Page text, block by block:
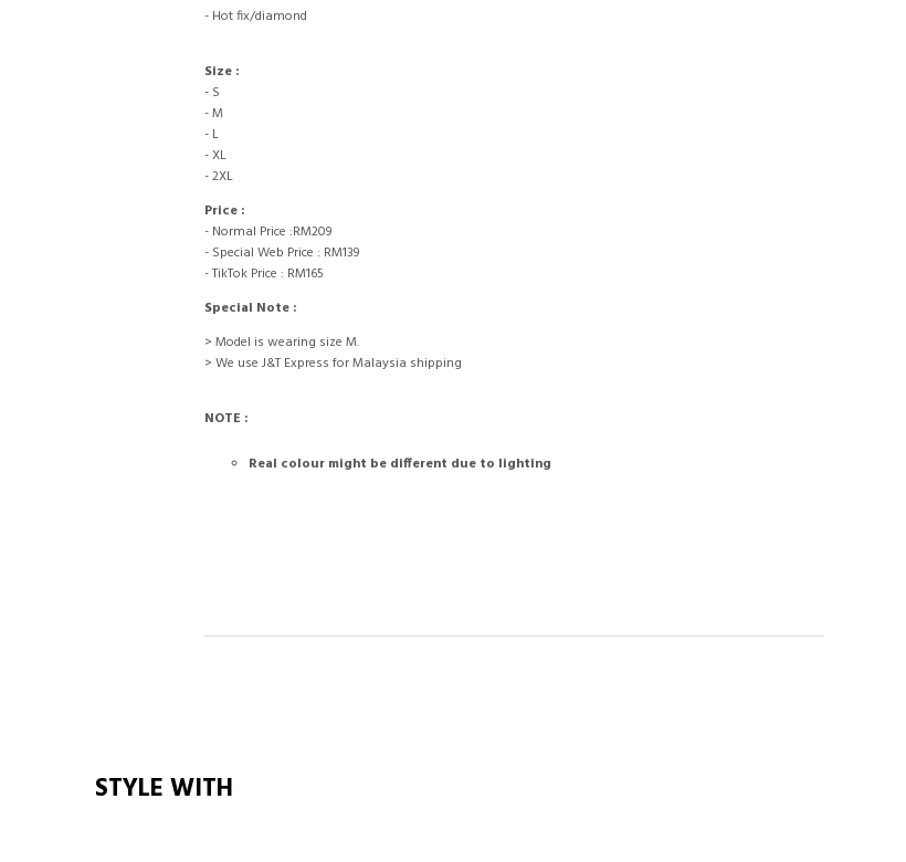
- Hot fix/diamond
Size :
- S
- M
- L
- XL
- 2XL
Price :
- Normal Price :RM209
- Special Web Price : RM139
- TikTok Price : RM165
Special Note :
> Model is wearing size M.
> We use J&T Express for Malaysia shipping
NOTE :
Real colour might be different due to lighting
STYLE WITH